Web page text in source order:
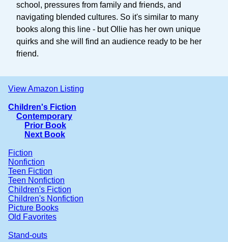
school, pressures from family and friends, and
navigating blended cultures. So it's similar to many
books along this line - but Ollie has her own unique
quirks and she will find an audience ready to be her
friend.
View Amazon Listing
Children's Fiction
Contemporary
Prior Book
Next Book
Fiction
Nonfiction
Teen Fiction
Teen Nonfiction
Children's Fiction
Children's Nonfiction
Picture Books
Old Favorites
Stand-outs